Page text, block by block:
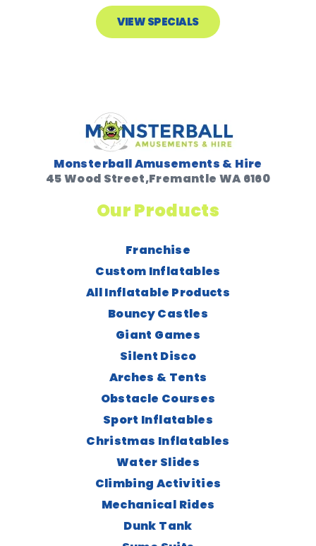
VIEW SPECIALS
Monsterball Amusements & Hire
45 Wood Street,Fremantle WA 6160
Our Products
Franchise
Custom Inflatables
All Inflatable Products
Bouncy Castles
Giant Games
Silent Disco
Arches & Tents
Obstacle Courses
Sport Inflatables
Christmas Inflatables
Water Slides
Climbing Activities
Mechanical Rides
Dunk Tank